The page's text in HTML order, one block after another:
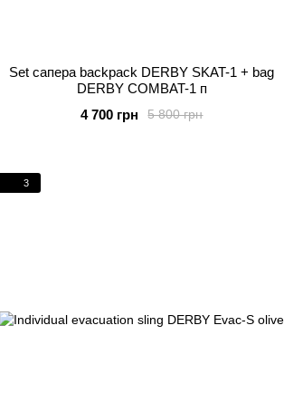
Set сапера backpack DERBY SKAT-1 + bag
DERBY COMBAT-1 п
5 800 грн
4 700 грн
3